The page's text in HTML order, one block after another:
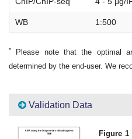
WB 1:500
*
Please note that the optimal
determined by the end-user. We
Validation Data
Figure